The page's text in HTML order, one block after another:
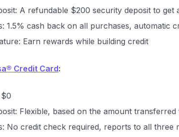
A refundable $200 security deposit to get
1.5% cash back on all purchases, automatic
Earn rewards while building credit
Credit Card:
Flexible, based on the amount
No credit check required, reports to all three